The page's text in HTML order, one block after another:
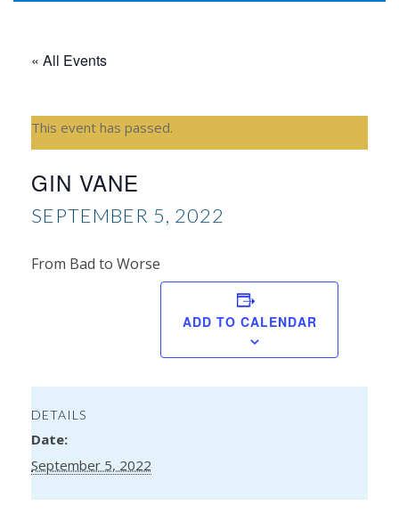
« All Events
This event has passed.
GIN VANE
SEPTEMBER 5, 2022
From Bad to Worse
ADD TO CALENDAR
DETAILS
Date:
September 5, 2022